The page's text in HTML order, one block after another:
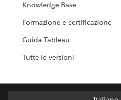
Knowledge Base
Formazione e certificazione
Guida Tableau
Tutte le versioni